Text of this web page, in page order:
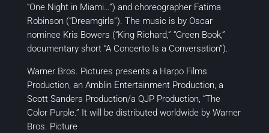
“One Night in Miami…”) and choreographer Fatima
Robinson (“Dreamgirls”). The music is by Oscar
nominee Kris Bowers (“King Richard,” “Green Book,”
documentary short “A Concerto Is a Conversation”).
Warner Bros. Pictures presents a Harpo Films
Production, an Amblin Entertainment Production, a
Scott Sanders Production/a QJP Production, “The
Color Purple.” It will be distributed worldwide by Warner
Bros. Picture